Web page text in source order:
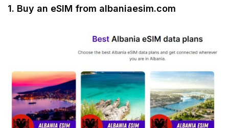
1. Buy an eSIM from albaniaesim.com